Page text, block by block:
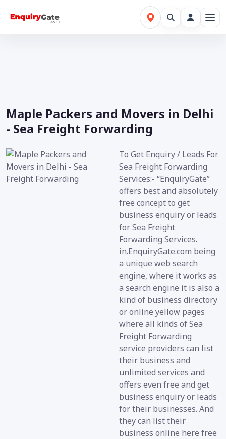
Maple Packers and Movers in Delhi
- Sea Freight Forwarding
To Get Enquiry / Leads For
Sea Freight Forwarding
Services:- “EnquiryGate”
offers best and absolutely
free concept to get
business enquiry or leads
for Sea Freight
Forwarding Services.
in.EnquiryGate.com being
a unique web search
engine, where it works as
a search engine it is also a
kind of business directory
or online yellow pages
where all kinds of Sea
Freight Forwarding
service providers can list
their business and
unlimited services and
offers even free and get
business enquiry or leads
for their businesses. And
they can list their
business online here free